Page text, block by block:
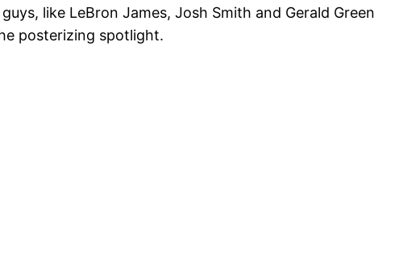
like LeBron James, Josh Smith and Gerald Green
posterizing spotlight.